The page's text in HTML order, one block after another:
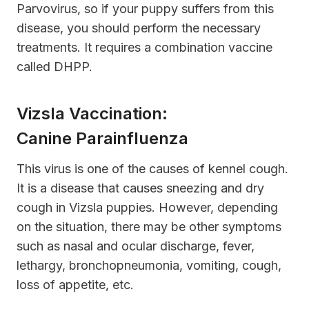
Parvovirus, so if your puppy suffers from this
disease, you should perform the necessary
treatments. It requires a combination vaccine
called DHPP.
Vizsla Vaccination:
Canine Parainfluenza
This virus is one of the causes of kennel cough.
It is a disease that causes sneezing and dry
cough in Vizsla puppies. However, depending
on the situation, there may be other symptoms
such as nasal and ocular discharge, fever,
lethargy, bronchopneumonia, vomiting, cough,
loss of appetite, etc.